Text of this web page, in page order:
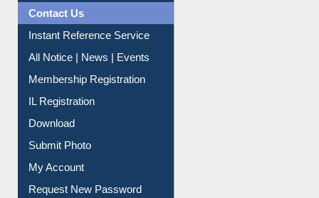
Contact Us
Instant Reference Service
All Notice | News | Events
Membership Registration
IL Registration
Download
Submit Photo
My Account
Request New Password